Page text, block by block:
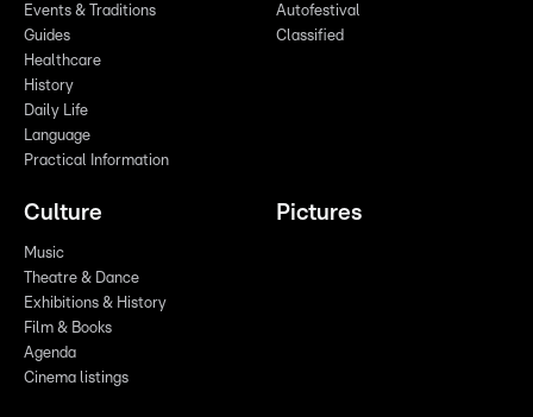
Events & Traditions
Guides
Healthcare
History
Daily Life
Language
Practical Information
Autofestival
Classified
Culture
Music
Theatre & Dance
Exhibitions & History
Film & Books
Agenda
Cinema listings
Pictures